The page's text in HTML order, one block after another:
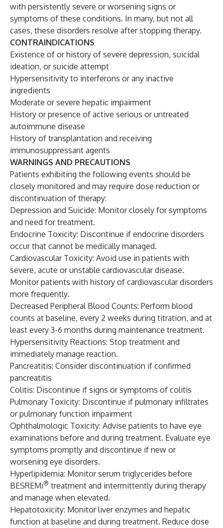
with persistently severe or worsening signs or
symptoms of these conditions. In many, but not all
cases, these disorders resolve after stopping therapy.
CONTRAINDICATIONS
Existence of or history of severe depression, suicidal
ideation, or suicide attempt
Hypersensitivity to interferons or any inactive
ingredients
Moderate or severe hepatic impairment
History or presence of active serious or untreated
autoimmune disease
History of transplantation and receiving
immunosuppressant agents
WARNINGS AND PRECAUTIONS
Patients exhibiting the following events should be
closely monitored and may require dose reduction or
discontinuation of therapy:
Depression and Suicide: Monitor closely for symptoms
and need for treatment.
Endocrine Toxicity: Discontinue if endocrine disorders
occur that cannot be medically managed.
Cardiovascular Toxicity: Avoid use in patients with
severe, acute or unstable cardiovascular disease.
Monitor patients with history of cardiovascular disorders
more frequently.
Decreased Peripheral Blood Counts: Perform blood
counts at baseline, every 2 weeks during titration, and at
least every 3-6 months during maintenance treatment.
Hypersensitivity Reactions: Stop treatment and
immediately manage reaction.
Pancreatitis: Consider discontinuation if confirmed
pancreatitis
Colitis: Discontinue if signs or symptoms of colitis
Pulmonary Toxicity: Discontinue if pulmonary infiltrates
or pulmonary function impairment
Ophthalmologic Toxicity: Advise patients to have eye
examinations before and during treatment. Evaluate eye
symptoms promptly and discontinue if new or
worsening eye disorders.
Hyperlipidemia: Monitor serum triglycerides before
BESREMi® treatment and intermittently during therapy
and manage when elevated.
Hepatotoxicity: Monitor liver enzymes and hepatic
function at baseline and during treatment. Reduce dose